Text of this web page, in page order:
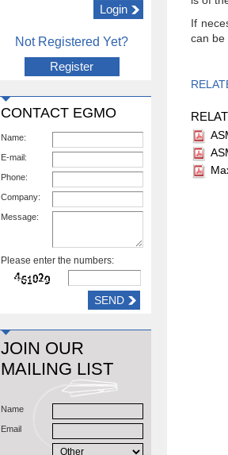
Not Registered Yet?
Register
CONTACT EGMO
Name:
E-mail:
Phone:
Company:
Message:
Please enter the numbers:
JOIN OUR
MAILING LIST
Name
Email
If
can be